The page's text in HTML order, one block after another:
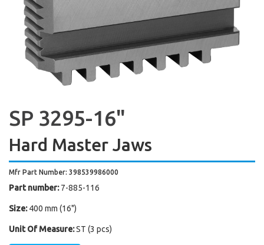
SP 3295-16"
Hard Master Jaws
Mfr Part Number: 398539986000
Part number: 7-885-116
Size: 400 mm (16")
Unit Of Measure:ST (3 pcs)